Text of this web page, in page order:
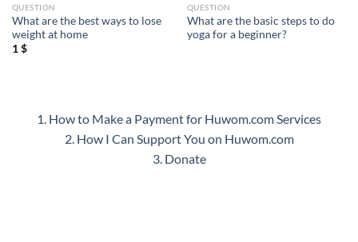
QUESTION
What are the best ways to lose
weight at home
1$
QUESTION
What are the basic steps to do
yoga for a beginner?
1. How to Make a Payment for Huwom.com Services
2. How I Can Support You on Huwom.com
3. Donate